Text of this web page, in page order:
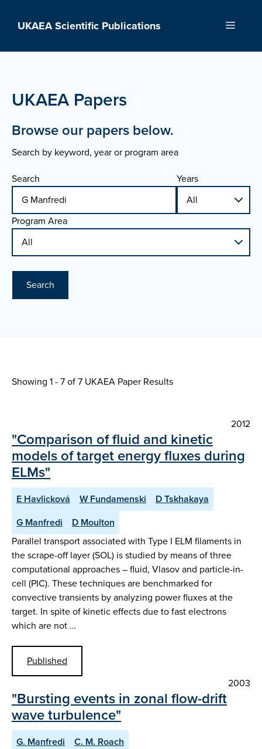
UKAEA Scientific Publications Menu
UKAEA Papers
Browse our papers below.
Search by keyword, year or program area
Search
Years
Program Area
Search
Showing 1 - 7 of7 UKAEA Paper Results
2012
"Comparison of fluid and kinetic
models of target energy fluxes during
ELMs"
E Havlicková W Fundamenski
D Tskhakaya
G Manfredi
D Moulton
Parallel transport associated with Type I ELM filaments in
the scrape-off layer (SOL) is studied by means of three
computational approaches – fluid, Vlasov and particle-in-
cell (PIC). These techniques are benchmarked for
convective transients by analyzing power fluxes at the
target. In spite of kinetic effects due to fast electrons
which are not …
Published
2003
"Bursting events in zonal flow-drift
wave turbulence"
G. Manfredi
C. M. Roach